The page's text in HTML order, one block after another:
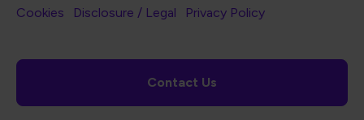
Footer Bottom Navigation
Cookies Disclosure / Legal Privacy Policy
Contact Us